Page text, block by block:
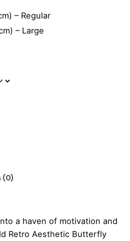
– Regular
– Large
(0)
a haven of motivation and
Retro Aesthetic Butterfly